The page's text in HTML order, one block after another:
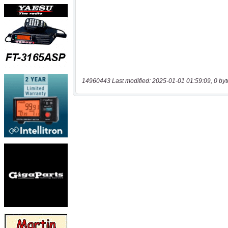
14960443 Last modified: 2025-01-01 01:59:09, 0